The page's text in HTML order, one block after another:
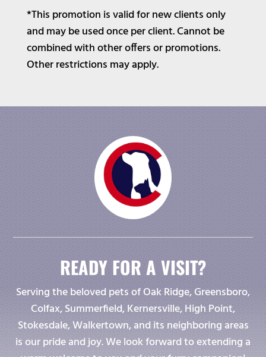
*This promotion is valid for new clients only
and may be used once per client. Cannot be
combined with other offers or promotions.
Other restrictions may apply.
READY FOR A VISIT?
Serving the beloved pets of Oak Ridge, Greensboro,
Colfax, Summerfield, Kernersville, High Point,
Stokesdale, Walkertown, and its neighboring areas
is our pride and joy. We look forward to extending a